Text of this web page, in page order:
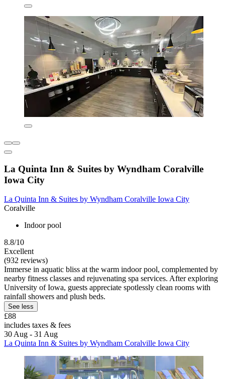
La Quinta Inn & Suites by Wyndham Coralville
Iowa City
La Quinta Inn & Suites by Wyndham Coralville Iowa City
Coralville
Indoor pool
8.8/10
Excellent
(932 reviews)
Immerse in aquatic bliss at the warm indoor pool, complemented by
nearby fitness classes and rejuvenating spa services. After exploring
University of Iowa, guests appreciate spotlessly clean rooms with
rainfall showers and plush beds.
See less
£88
includes taxes & fees
30 Aug - 31 Aug
La Quinta Inn & Suites by Wyndham Coralville Iowa City